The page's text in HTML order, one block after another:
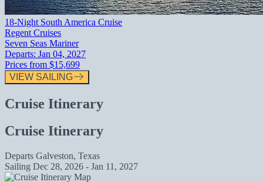
18-Night South America Cruise
Regent Cruises
Seven Seas Mariner
Departs: Jan 04, 2027
Prices from $15,699
VIEW SAILING
Cruise Itinerary
Cruise Itinerary
Departs Galveston, Texas
Sailing Dec 28, 2026 - Jan 11, 2027